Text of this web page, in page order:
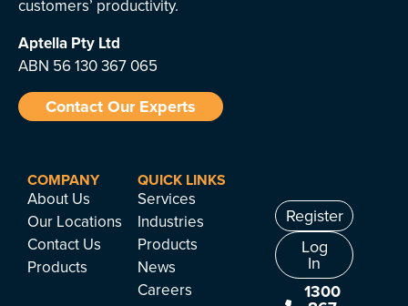
customers’ productivity.
Aptella Pty Ltd
ABN 56 130 367 065
Contact Our Experts
COMPANY
About Us
Our Locations
Contact Us
Products
QUICK LINKS
Services
Industries
Products
News
Careers
Register
Log
In
1300